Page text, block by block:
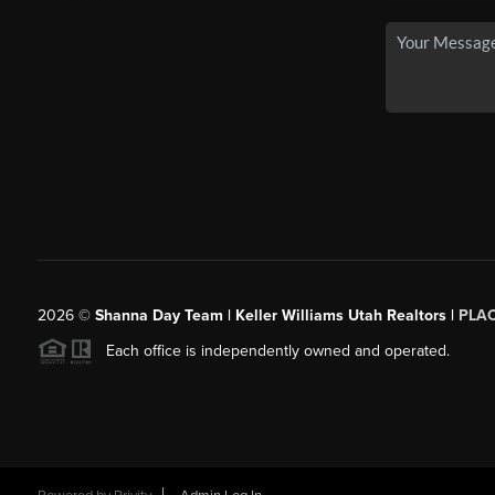
2026© Shanna Day Team | Keller Williams Utah Realtors |
Each office is independently owned and operated.